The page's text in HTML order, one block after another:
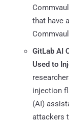
that have
GitLab AI
Used to
injection
(AI)
attackers